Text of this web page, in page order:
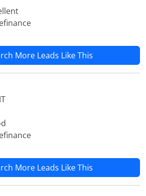
More Leads Like This
More Leads Like This